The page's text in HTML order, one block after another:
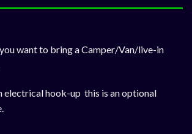
want to bring a Camper/Van/live-in
electrical hook-up this is an optional